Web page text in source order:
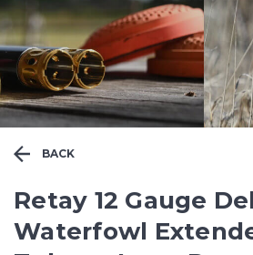
BACK
Retay 12 Gauge
Waterfowl